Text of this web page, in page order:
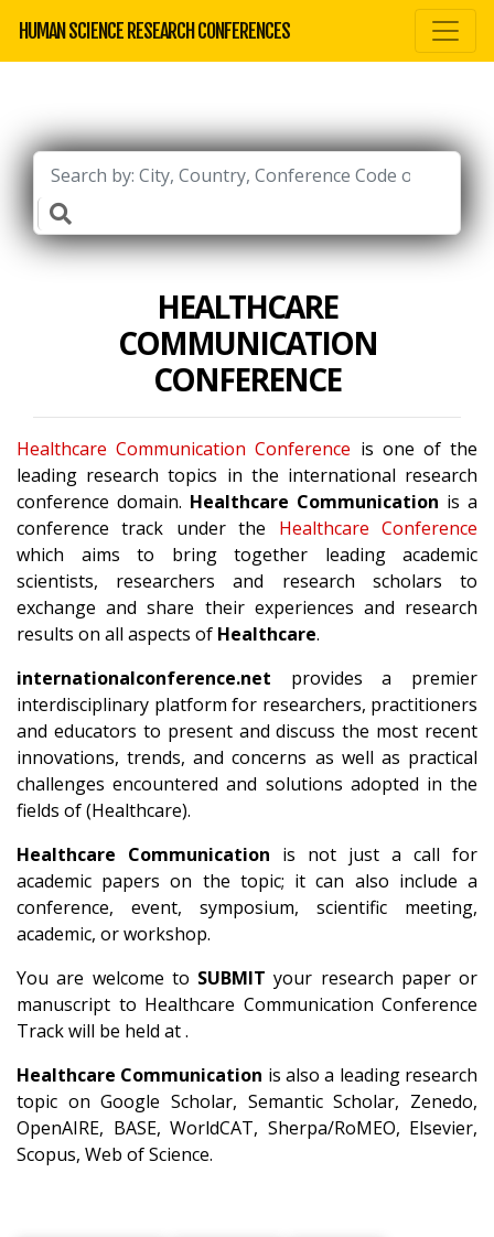
HUMAN SCIENCE RESEARCH CONFERENCES
HEALTHCARE
COMMUNICATION
CONFERENCE
Healthcare Communication Conference is one of the
leading research topics in the international research
conference domain. Healthcare Communication is a
conference track under the Healthcare Conference
which aims to bring together leading academic
scientists, researchers and research scholars to
exchange and share their experiences and research
results on all aspects of Healthcare.
internationalconference.net provides a premier
interdisciplinary platform for researchers, practitioners
and educators to present and discuss the most recent
innovations, trends, and concerns as well as practical
challenges encountered and solutions adopted in the
fields of (Healthcare).
Healthcare Communication is not just a call for
academic papers on the topic; it can also include a
conference, event, symposium, scientific meeting,
academic, or workshop.
You are welcome to SUBMIT your research paper or
manuscript to Healthcare Communication Conference
Track will be held at .
Healthcare Communication is also a leading research
topic on Google Scholar, Semantic Scholar, Zenedo,
OpenAIRE, BASE, WorldCAT, Sherpa/RoMEO, Elsevier,
Scopus, Web of Science.